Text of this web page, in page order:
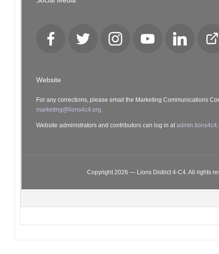
Facebook Twitter Instagram YouTube LinkedIn
Website
For any corrections, please email the Marketing Communications
marketing@lions4c4.org.
Website administrators and contributors can log in at
Copyright 2026 — Lions District 4‑C4. All rights